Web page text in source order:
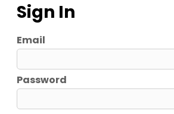
Sign In
Email
Password